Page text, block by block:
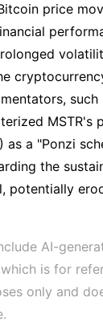
price
MSTR's
as a "Ponzi
the
potentially
AI-
is for
only and